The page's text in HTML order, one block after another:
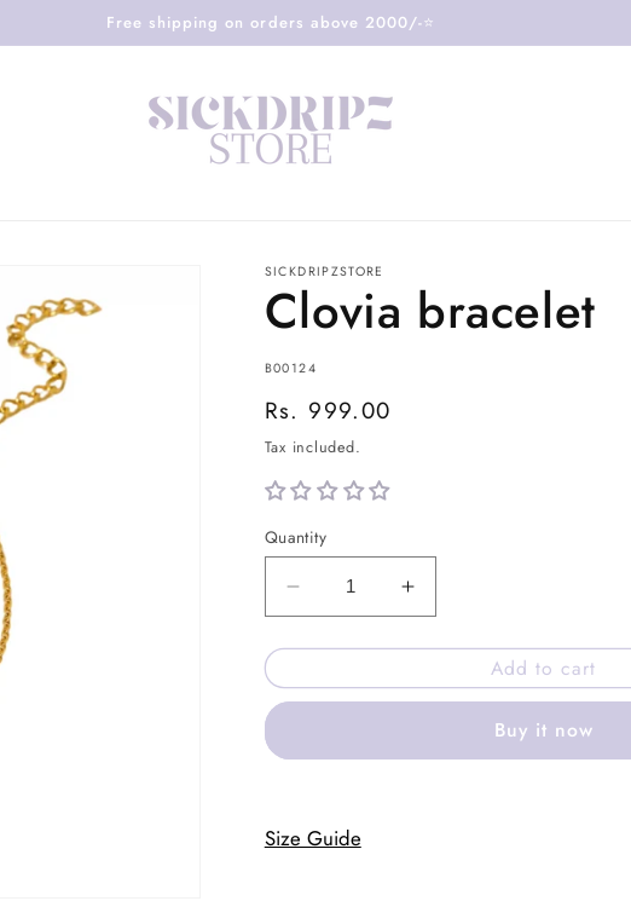
Free shipping on orders above 2000/-⭐️
SICKDRIPZSTORE
Clovia bracelet
SKU:
B00124
Regular
price
Rs. 999.00
Tax included.
Quantity
Decrease
quantity
for
bracelet
Increase
quantity
for
bracelet
Add to cart
Buy it now
Size Guide